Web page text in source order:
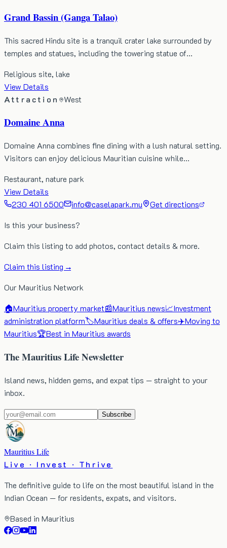
Grand Bassin (Ganga Talao)
This sacred Hindu site is a tranquil crater lake surrounded by
temples and statues, including the towering statue of…
Religious site, lake
View Details
Attraction
West
Domaine Anna
Domaine Anna combines fine dining with a lush natural setting.
Visitors can enjoy delicious Mauritian cuisine while…
Restaurant, nature park
View Details
230 401 6500
info@caselapark.mu
Get directions
Is this your business?
Claim this listing to add photos, contact details & more.
Claim this listing →
Our Mauritius Network
🏠Mauritius property market📰Mauritius news📈Investment
administration platform🏷️Mauritius deals & offers✈️Moving to
Mauritius🏆Best in Mauritius awards
The Mauritius Life Newsletter
Island news, hidden gems, and expat tips — straight to your
inbox.
Subscribe
Mauritius Life
Live · Invest · Thrive
The definitive guide to life on the most beautiful island in the
Indian Ocean — for residents, expats, and visitors.
Based in Mauritius